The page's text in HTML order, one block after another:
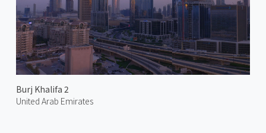
Burj Khalifa 2
United Arab Emirates